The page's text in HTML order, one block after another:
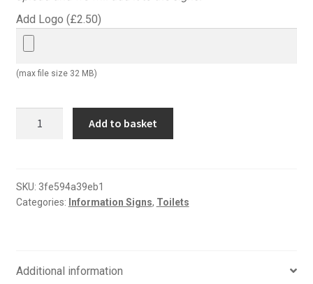
Add Logo (£2.50)
(max file size 32 MB)
ladies
sign
Add to basket
SKU: 3fe594a39eb1
Categories: Information Signs, Toilets
Additional information